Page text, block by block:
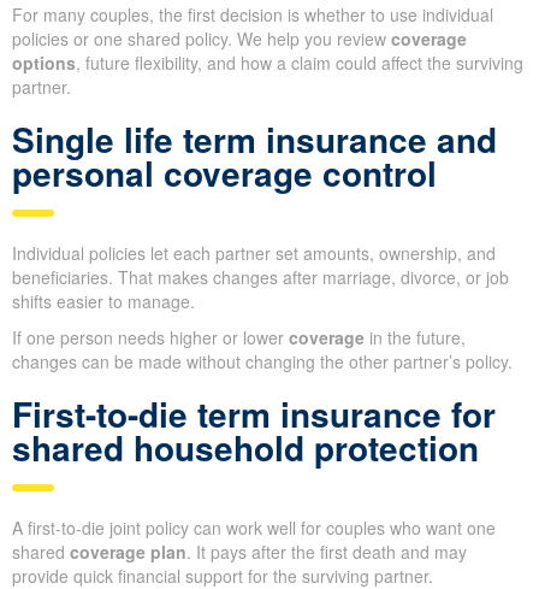
For many couples, the first decision is whether to use individual
policies or one shared policy. We help you review coverage
options, future flexibility, and how a claim could affect the surviving
partner.
Single life term insurance and
personal coverage control
Individual policies let each partner set amounts, ownership, and
beneficiaries. That makes changes after marriage, divorce, or job
shifts easier to manage.
If one person needs higher or lower coverage in the future,
changes can be made without changing the other partner’s policy.
First-to-die term insurance for
shared household protection
A first-to-die joint policy can work well for couples who want one
shared coverage plan. It pays after the first death and may
provide quick financial support for the surviving partner.